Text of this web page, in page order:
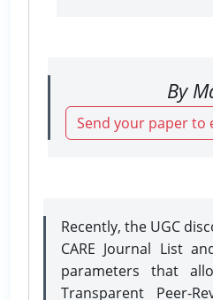
By
Send your paper to
Recently, the UGC
CARE Journal List
parameters that
Transparent Peer-